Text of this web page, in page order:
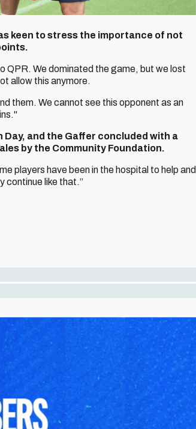
keen to stress the importance of not
QPR. We dominated the game, but we lost
allow this anymore.
them. We cannot see this opponent as an
Day, and the Gaffer concluded with a
by the Community Foundation.
players have been in the hospital to help and
continue like that.”